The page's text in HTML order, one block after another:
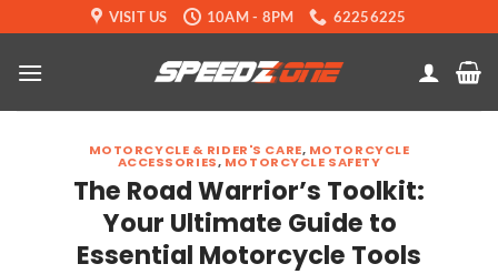
to
content
VISIT US 10AM - 8PM 62256225
MOTORCYCLE & RIDER'S CARE, MOTORCYCLE
ACCESSORIES, MOTORCYCLE SAFETY
The Road Warrior’s Toolkit:
Your Ultimate Guide to
Essential Motorcycle Tools